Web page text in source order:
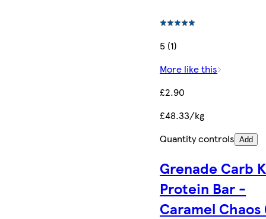
5 (1)
More like this
£2.90
£48.33/kg
Quantity controls Add
Grenade Carb
Protein Bar -
Caramel Chaos